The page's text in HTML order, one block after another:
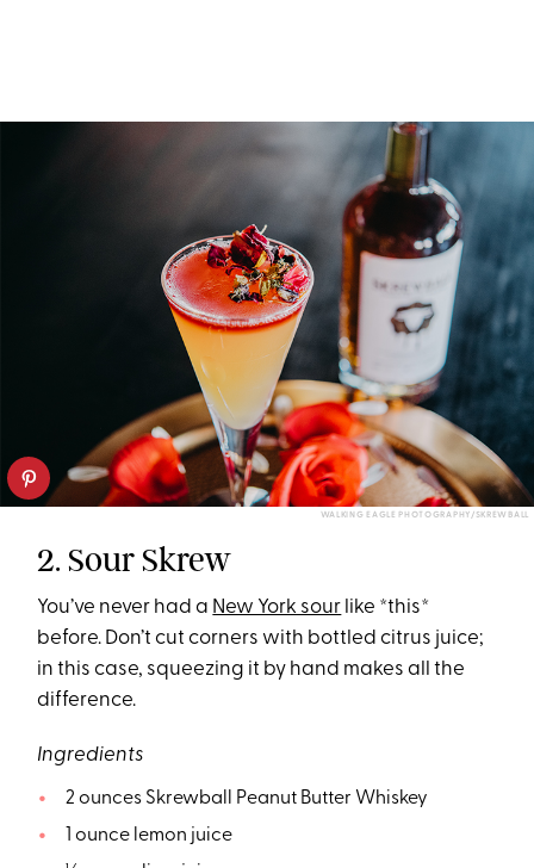
WALKING EAGLE PHOTOGRAPHY/SKREWBALL
2. Sour Skrew
You’ve never had a New York sour like *this*
before. Don’t cut corners with bottled citrus juice;
in this case, squeezing it by hand makes all the
difference.
Ingredients
2 ounces Skrewball Peanut Butter Whiskey
1 ounce lemon juice